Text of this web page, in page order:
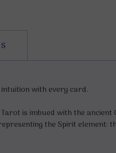
with every card.
is imbued with the
the Spirit